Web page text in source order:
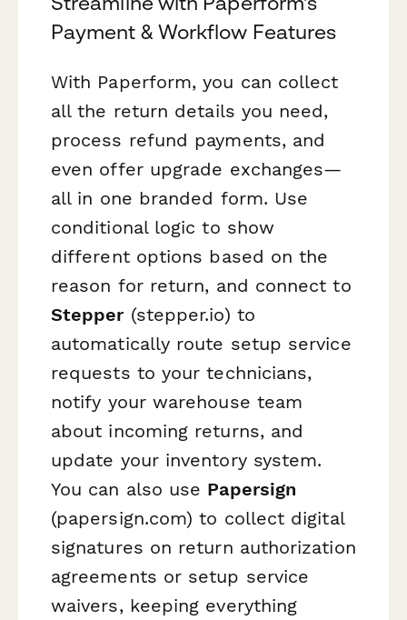
Payment & Workflow Features
With Paperform, you can collect
all the return details you need,
process refund payments, and
even offer upgrade exchanges—
all in one branded form. Use
conditional logic to show
different options based on the
reason for return, and connect to
Stepper(stepper.io) to
automatically route setup service
requests to your technicians,
notify your warehouse team
about incoming returns, and
update your inventory system.
You can also use Papersign
(papersign.com) to collect digital
signatures on return authorization
agreements or setup service
waivers, keeping everything